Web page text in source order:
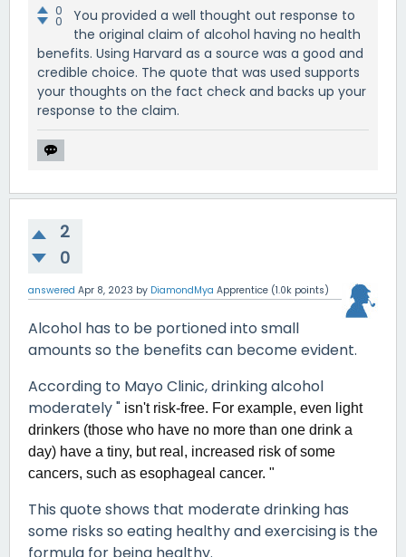
0
0
You provided a well thought out response to
the original claim of alcohol having no health
benefits. Using Harvard as a source was a good and
credible choice. The quote that was used supports
your thoughts on the fact check and backs up your
response to the claim.
2
0
answered Apr 8, 2023 by DiamondMya Apprentice (1.0k points)
Alcohol has to be portioned into small
amounts so the benefits can become evident.
According to Mayo Clinic, drinking alcohol
moderately " isn't risk-free. For example, even light
drinkers (those who have no more than one drink a
day) have a tiny, but real, increased risk of some
cancers, such as esophageal cancer. "
This quote shows that moderate drinking has
some risks so eating healthy and exercising is the
formula for being healthy.